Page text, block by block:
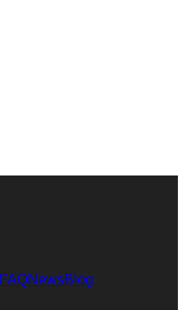
FAQNewsBlog